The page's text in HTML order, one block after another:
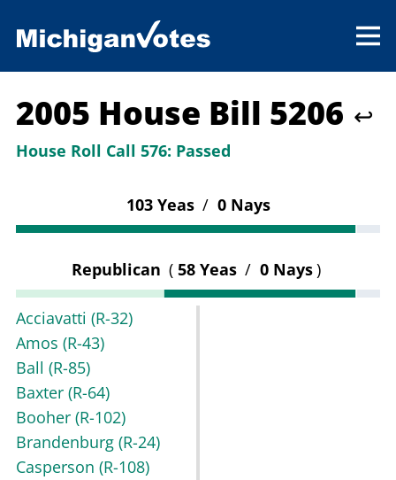
2005 House Bill 5206 ↩
House Roll Call 576: Passed
103 Yeas / 0 Nays
Republican ( 58 Yeas / 0 Nays)
Acciavatti (R-32)
Amos (R-43)
Ball (R-85)
Baxter (R-64)
Booher (R-102)
Brandenburg (R-24)
Casperson (R-108)